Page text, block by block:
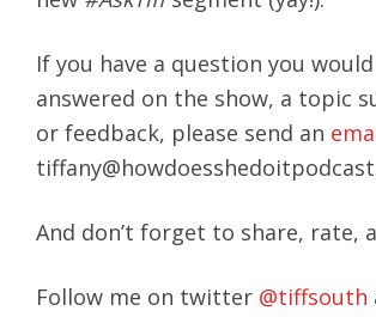
If you have a question you
answered on the show, a topic
or feedback, please send an
And don’t forget to share, rate,
Follow me on twitter @tiffsouth